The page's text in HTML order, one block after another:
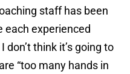
staff has been
each experienced
think it’s going to
“too many hands in